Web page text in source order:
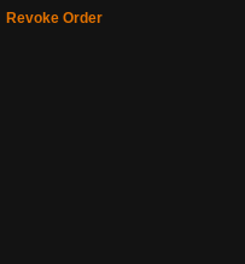
Revoke Order